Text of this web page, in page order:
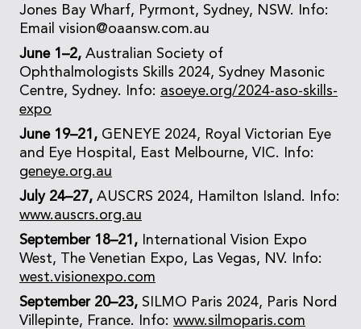
Jones Bay Wharf, Pyrmont, Sydney, NSW. Info:
Email vision@oaansw.com.au
June 1–2, Australian Society of
Ophthalmologists Skills 2024, Sydney Masonic
Centre, Sydney. Info: asoeye.org/2024-aso-skills-
expo
June 19–21, GENEYE 2024, Royal Victorian Eye
and Eye Hospital, East Melbourne, VIC. Info:
geneye.org.au
July 24–27, AUSCRS 2024, Hamilton Island. Info:
www.auscrs.org.au
September 18–21,
International Vision Expo
West, The Venetian Expo, Las Vegas, NV. Info:
west.visionexpo.com
September 20–23, SILMO Paris 2024, Paris Nord
Villepinte, France. Info: www.silmoparis.com